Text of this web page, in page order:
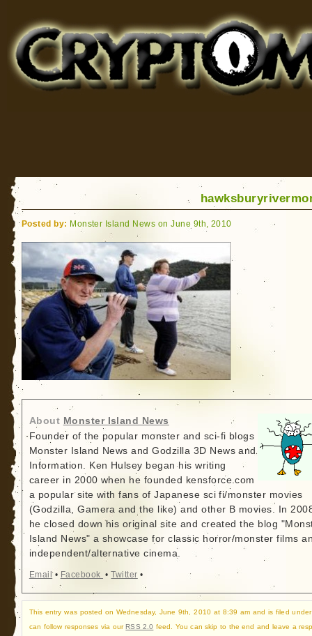
for Bigfoot, Lake Monsters, Sea Serpents and More
Posted by: Monster Island News on June 9th, 2010
About Monster Island News
Founder of the popular monster and sci-fi blogs
Monster Island News and Godzilla 3D News and
Information. Ken Hulsey began his writing
career in 2000 when he founded kensforce.com
a popular site with fans of Japanese sci fi/monster movies
(Godzilla, Gamera and the like) and other B movies. In
he closed down his original site and created the blog
Island News" a showcase for classic horror/monster films
independent/alternative cinema.
Email• Facebook •Twitter •
This entry was posted on Wednesday, June 9th, 2010 at 8:39 am and is filed
can follow responses via ourRSS 2.0 feed. You can skip to the end and leave a